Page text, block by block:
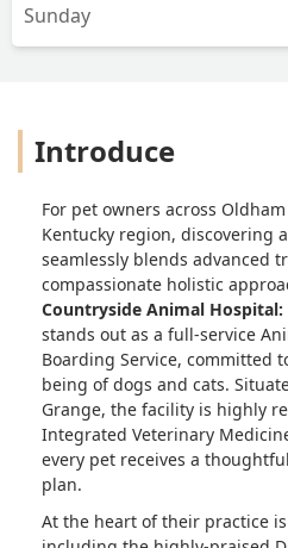
Sunday
Introduce
For pet owners across
Kentucky region, discovering
seamlessly blends advanced
compassionate holistic
Countryside Animal Hospital:
stands out as a full-service
Boarding Service, committed
being of dogs and cats.
Grange, the facility is highly
Integrated Veterinary
every pet receives a
plan.
At the heart of their practice